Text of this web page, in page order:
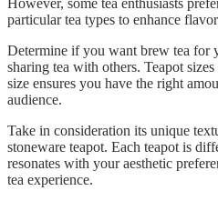
However, some tea enthusiasts
particular tea types to enhance
Determine if you want brew tea for
sharing tea with others. Teapot
size ensures you have the right
audience.
Take in consideration its unique
stoneware teapot. Each teapot is
resonates with your aesthetic
tea experience.